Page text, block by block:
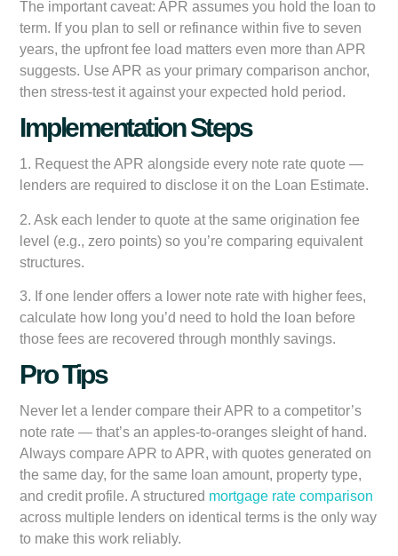
The important caveat: APR assumes you hold the loan to
term. If you plan to sell or refinance within five to seven
years, the upfront fee load matters even more than APR
suggests. Use APR as your primary comparison anchor,
then stress-test it against your expected hold period.
Implementation Steps
1. Request the APR alongside every note rate quote —
lenders are required to disclose it on the Loan Estimate.
2. Ask each lender to quote at the same origination fee
level (e.g., zero points) so you’re comparing equivalent
structures.
3. If one lender offers a lower note rate with higher fees,
calculate how long you’d need to hold the loan before
those fees are recovered through monthly savings.
Pro Tips
Never let a lender compare their APR to a competitor’s
note rate — that’s an apples-to-oranges sleight of hand.
Always compare APR to APR, with quotes generated on
the same day, for the same loan amount, property type,
and credit profile. A structured mortgage rate comparison
across multiple lenders on identical terms is the only way
to make this work reliably.